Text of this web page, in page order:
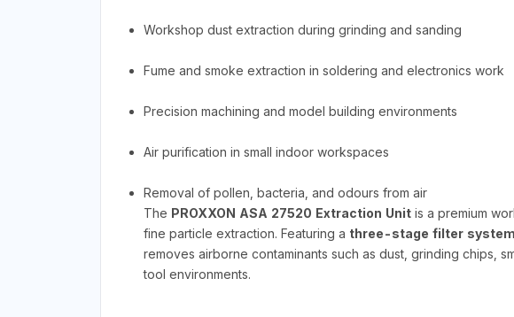
Workshop dust extraction during grinding and sanding
Fume and smoke extraction in soldering and electronics work
Precision machining and model building environments
Air purification in small indoor workspaces
Removal of pollen, bacteria, and odours from air
The PROXXON ASA 27520 Extraction Unitis a premium
fine particle extraction. Featuring a three-stage filter system
removes airborne contaminants such as dust, grinding chips,
tool environments.